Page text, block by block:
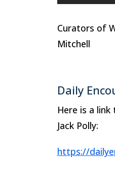
Curators of
Mitchell
Daily
Here is a
Jack Polly:
https://